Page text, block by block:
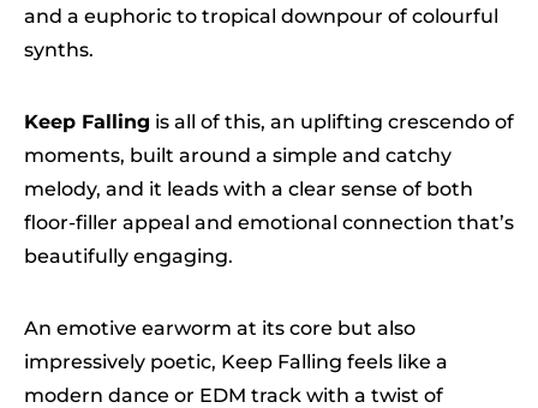
and a euphoric to tropical downpour of colourful
synths.
Keep Falling is all of this, an uplifting crescendo of
moments, built around a simple and catchy
melody, and it leads with a clear sense of both
floor-filler appeal and emotional connection that’s
beautifully engaging.
An emotive earworm at its core but also
impressively poetic, Keep Falling feels like a
modern dance or EDM track with a twist of